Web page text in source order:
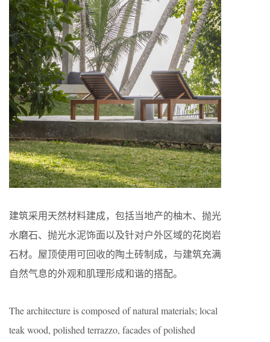
建筑采用天然材料建成，包括当地产的柚木、抛光
水磨石、抛光水泥饰面以及针对户外区域的花岗岩
石材。屋顶使用可回收的陶土砖制成，与建筑充满
自然气息的外观和肌理形成和谐的搭配。
The architecture is composed of natural materials; local
teak wood, polished terrazzo, facades of polished